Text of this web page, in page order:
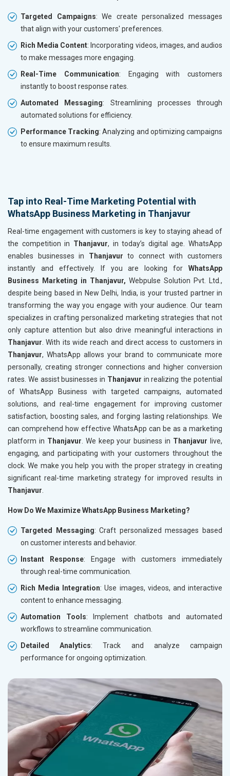
Targeted Campaigns: We create personalized messages
that align with your customers' preferences.
Rich Media Content: Incorporating videos, images, and audios
to make messages more engaging.
Real-Time Communication: Engaging with customers
instantly to boost response rates.
Automated Messaging: Streamlining processes through
automated solutions for efficiency.
Performance Tracking: Analyzing and optimizing campaigns
to ensure maximum results.
Tap into Real-Time Marketing Potential with
WhatsApp Business Marketing in Thanjavur
Real-time engagement with customers is key to staying ahead of
the competition in Thanjavur, in today’s digital age. WhatsApp
enables businesses in Thanjavurto connect with customers
instantly and effectively. If you are looking for WhatsApp
Business Marketing in Thanjavur, Webpulse Solution Pvt. Ltd.,
despite being based in New Delhi, India, is your trusted partner in
transforming the way you engage with your audience. Our team
specializes in crafting personalized marketing strategies that not
only capture attention but also drive meaningful interactions in
Thanjavur . With its wide reach and direct access to customers in
Thanjavur, WhatsApp allows your brand to communicate more
personally, creating stronger connections and higher conversion
rates. We assist businesses in Thanjavur in realizing the potential
of WhatsApp Business with targeted campaigns, automated
solutions, and real-time engagement for improving customer
satisfaction, boosting sales, and forging lasting relationships. We
can comprehend how effective WhatsApp can be as a marketing
platform in Thanjavur . We keep your business in Thanjavur live,
engaging, and participating with your customers throughout the
clock. We make you help you with the proper strategy in creating
significant real-time marketing strategy for improved results in
Thanjavur
How Do We Maximize WhatsApp Business Marketing?
Targeted Messaging: Craft personalized messages based
on customer interests and behavior.
Instant Response: Engage with customers immediately
through real-time communication.
Rich Media Integration: Use images, videos, and interactive
content to enhance messaging.
Automation Tools: Implement chatbots and automated
workflows to streamline communication.
Detailed Analytics: Track and analyze campaign
performance for ongoing optimization.